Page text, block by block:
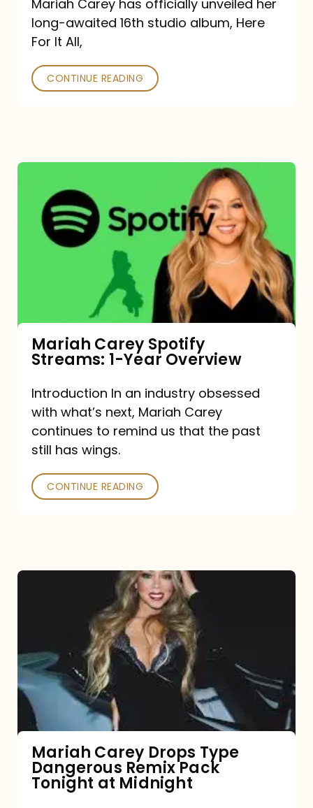
September
26
Mariah Carey has officially unveiled her
long-awaited 16th studio album, Here
For It All,
CONTINUE READING
Carey
Spotify
Streams:
Mariah Carey Spotify
Streams: 1-Year Overview
Introduction In an industry obsessed
with what’s next, Mariah Carey
continues to remind us that the past
still has wings.
CONTINUE READING
Type
Dangerous
Remix
Pack
Tonight
at
Midnight
Mariah Carey Drops Type
Dangerous Remix Pack
Tonight at Midnight